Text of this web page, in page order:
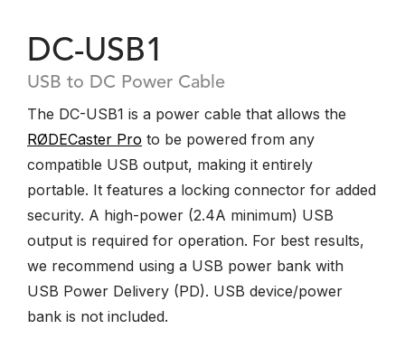
DC-USB1
USB to DC Power Cable
The DC-USB1 is a power cable that allows the
RØDECaster Pro to be powered from any
compatible USB output, making it entirely
portable. It features a locking connector for added
security. A high-power (2.4A minimum) USB
output is required for operation. For best results,
we recommend using a USB power bank with
USB Power Delivery (PD). USB device/power
bank is not included.